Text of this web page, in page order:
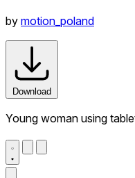
by motion_poland
Download
Young woman using